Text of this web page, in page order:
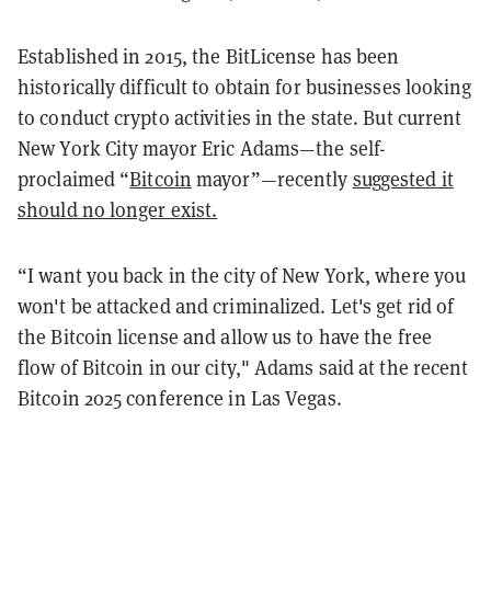
Established in 2015, the BitLicense has been
historically difficult to obtain for businesses looking
to conduct crypto activities in the state. But current
New York City mayor Eric Adams—the self-
proclaimed “Bitcoin mayor”—recently suggested it
should no longer exist.
“I want you back in the city of New York, where you
won't be attacked and criminalized. Let's get rid of
the Bitcoin license and allow us to have the free
flow of Bitcoin in our city," Adams said at the recent
Bitcoin 2025 conference in Las Vegas.